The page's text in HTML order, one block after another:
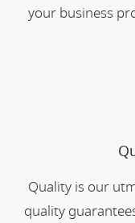
your business
Quality is our
quality